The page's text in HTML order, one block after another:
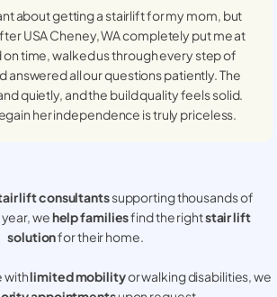
about getting a stairlift for my mom, but
USACheney, WAcompletely put me at
on time, walked us through every step of
answered all our questions patiently. The
quietly, and the build quality feels solid.
her independence is truly priceless.
lift consultantssupporting thousands of
wehelp familiesfind the rightstair lift
solutionfor their home.
withlimited mobilityor walking disabilities, we